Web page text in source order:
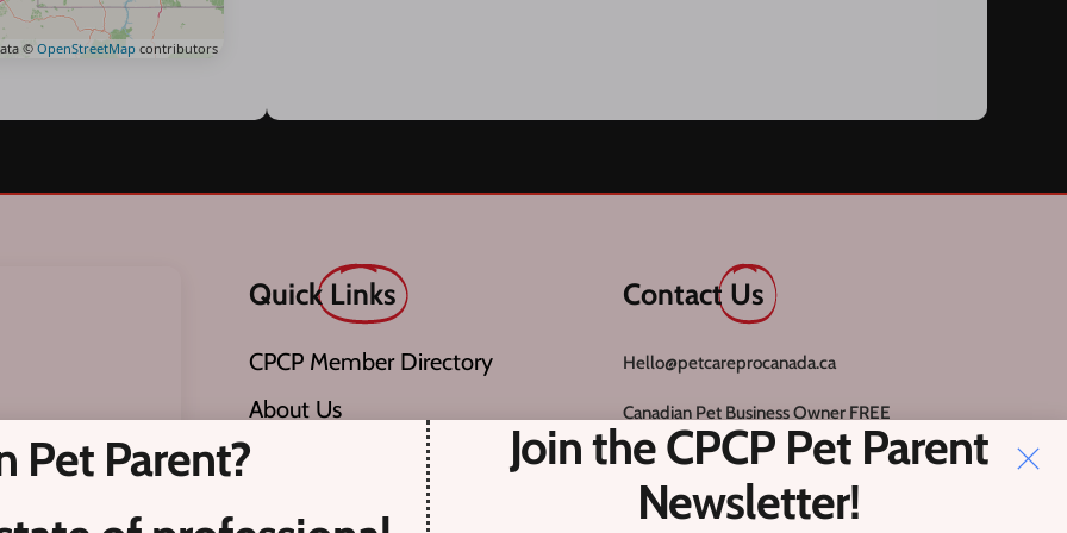
© OpenStreetMap contributors
Care Providers.
Pet Care
for
Quick Links
CPCP Member Directory
About Us
Become a Member
CPCP Member Code of Ethics
Contact Us
Hello@petcareprocanada.ca
Canadian Pet Business Owner FREE
Facebook Group
Register
Login
Pet Parent?
Join the CPCP Pet Parent
Newsletter!